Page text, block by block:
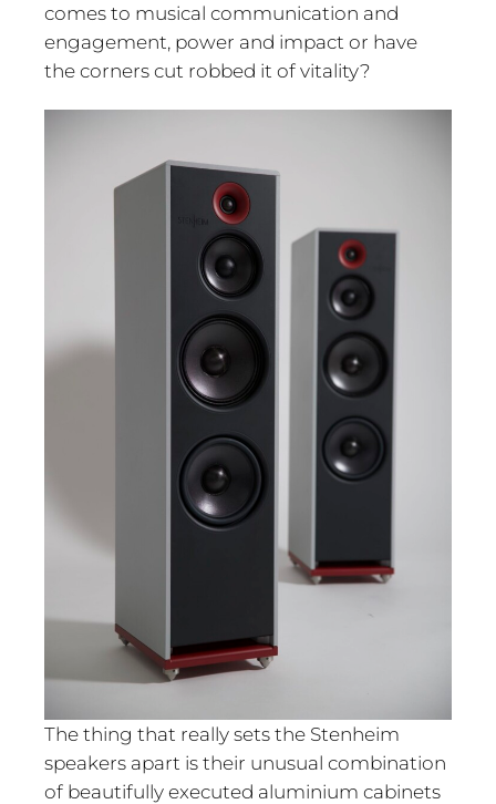
comes to musical communication and
engagement, power and impact or have
the corners cut robbed it of vitality?
The thing that really sets the Stenheim
speakers apart is their unusual combination
of beautifully executed aluminium cabinets